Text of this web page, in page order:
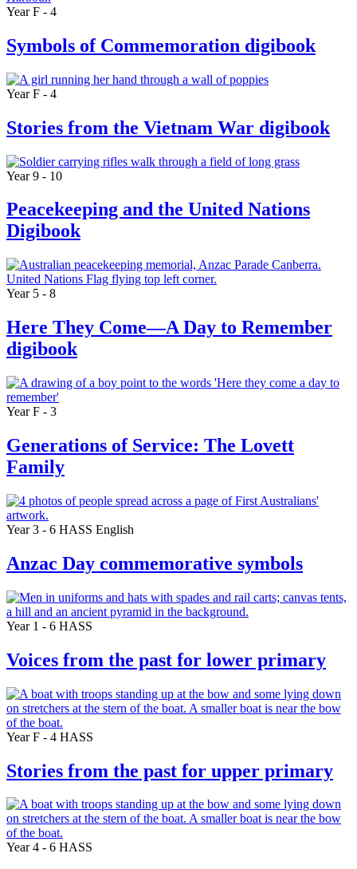
Year F - 4
Symbols of Commemoration digibook
Year F - 4
Stories from the Vietnam War digibook
Year 9 - 10
Peacekeeping and the United Nations
Digibook
Year 5 - 8
Here They Come—A Day to Remember
digibook
Year F - 3
Generations of Service: The Lovett
Family
Year 3 - 6 HASS English
Anzac Day commemorative symbols
Year 1 - 6 HASS
Voices from the past for lower primary
Year F - 4 HASS
Stories from the past for upper primary
Year 4 - 6 HASS